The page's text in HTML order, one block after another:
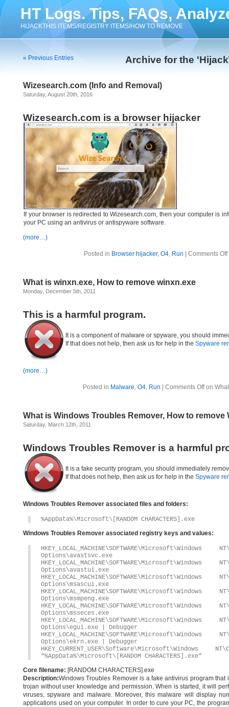
HT Logs. Tips, FAQs,
HIJACKTHIS ITEMS/REGISTRY ITEMS/HOW TO REMOVE
Archive for the
« Previous Entries
Wizesearch.com (Info and Removal)
Saturday, August 20th, 2016
Wizesearch.com is a browser hijacker
If your browser is redirected to Wizesearch.com, then your computer is
your PC using an antivirus or antispyware software.
(more…)
Posted in Browser hijacker, O4, Run Comments Off
What is winxn.exe, How to remove winxn.exe
Monday, December 5th, 2011
This is a harmful program.
It is a component of malware or spyware, you should
If that does not help, then ask us for help in the Spyware
(more…)
Posted in Malware, O4, Run Comments Offon
What is Windows Troubles Remover, How to
Saturday, March 12th, 2011
Windows Troubles Remover is a harmful
It is a fake security program, you should immediately
If that does not help, then ask us for help in the Spyware
Windows Troubles Remover associated files and folders:
%AppData%\Microsoft\[RANDOM CHARACTERS].exe
Windows Troubles Remover associated registry keys and values:
Options\avastsvc.exe
Options\avastui.exe
Options\msascui.exe
Options\msmpeng.exe
Options\msseces.exe
Options\egui.exe | Debugger
Options\ekrn.exe | Debugger
“%AppData%\Microsoft\[RANDOM CHARACTERS].exe”
Core filename: [RANDOM CHARACTERS].exe
Description:Windows Troubles Remover is a fake antivirus program
trojan without user knowledge and permission. When is started, it will
viruses, spyware and malware. Moreover, this malware will display
applications used on your computer. In order to cure your PC, the